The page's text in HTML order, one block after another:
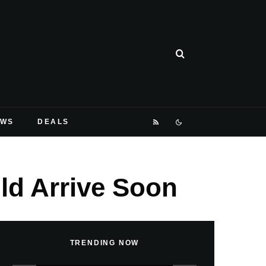
DEALS
Arrive Soon
TRENDING NOW